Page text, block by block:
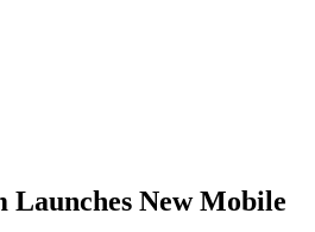
Launches New Mobile